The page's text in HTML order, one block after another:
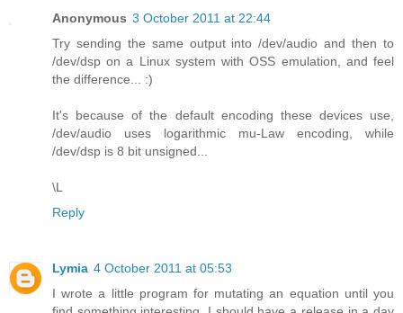
Anonymous 3 October 2011 at 22:44
Try sending the same output into /dev/audio and then to
/dev/dsp on a Linux system with OSS emulation, and feel
the difference... :)
It's because of the default encoding these devices use,
/dev/audio uses logarithmic mu-Law encoding, while
/dev/dsp is 8 bit unsigned...
\L
Reply
Lymia 4 October 2011 at 05:53
I wrote a little program for mutating an equation until you